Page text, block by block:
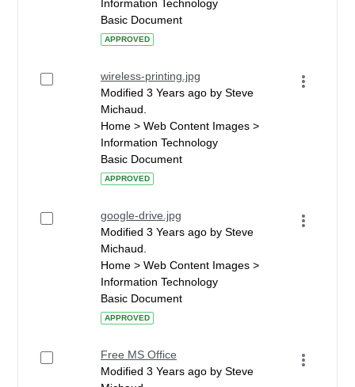
Information Technology
Basic Document
APPROVED
wireless-printing.jpg
Modified 3 Years ago by Steve
Michaud.
Home > Web Content Images >
Information Technology
Basic Document
APPROVED
google-drive.jpg
Modified 3 Years ago by Steve
Michaud.
Home > Web Content Images >
Information Technology
Basic Document
APPROVED
Free MS Office
Modified 3 Years ago by Steve